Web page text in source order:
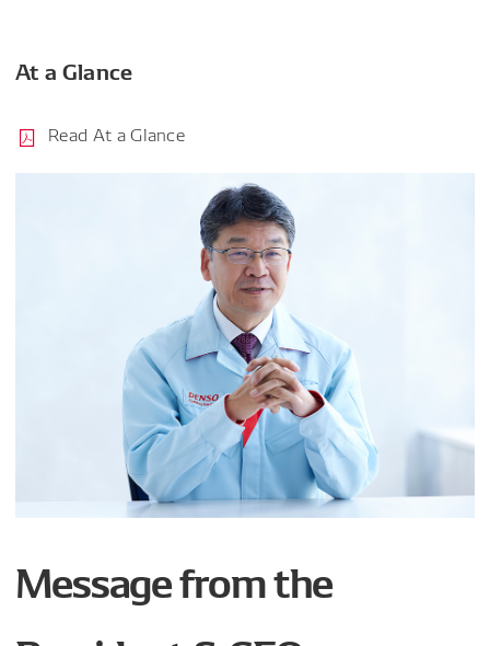
At a Glance
Read At a Glance
Message from the